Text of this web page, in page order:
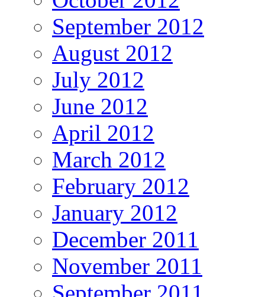
September 2012
August 2012
July 2012
June 2012
April 2012
March 2012
February 2012
January 2012
December 2011
November 2011